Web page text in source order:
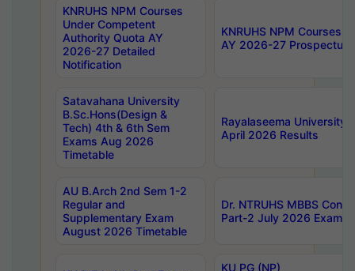
KNRUHS NPM Courses
Under Competent
Authority Quota AY
2026-27 Detailed
Notification
KNRUHS NPM Courses
AY 2026-27 Prospectus
Satavahana University
B.Sc.Hons(Design &
Tech) 4th & 6th Sem
Exams Aug 2026
Timetable
Rayalaseema University
April 2026 Results
AU B.Arch 2nd Sem 1-2
Regular and
Supplementary Exam
August 2026 Timetable
Dr. NTRUHS MBBS
Part-2 July 2026 Exams
KU PG (NP)